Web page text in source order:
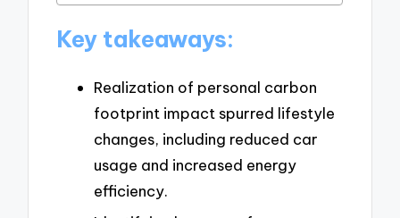
Key takeaways:
Realization of personal carbon
footprint impact spurred lifestyle
changes, including reduced car
usage and increased energy
efficiency.